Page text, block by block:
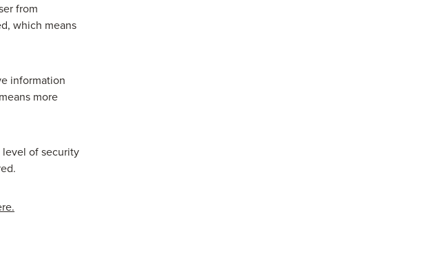
from
which means
information
more
level of security